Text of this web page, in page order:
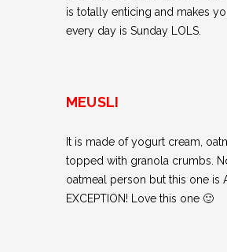
is totally enticing and makes
every day is Sunday LOLS.
MEUSLI
It is made of yogurt cream,
topped with granola crumbs.
oatmeal person but this one is
EXCEPTION! Love this one 🙂